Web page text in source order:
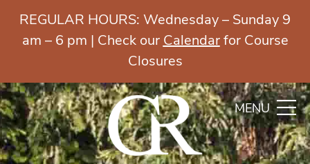
MENU
REGULAR HOURS: Wednesday – Sunday 9
am – 6 pm | Check our Calendarfor Course
Closures